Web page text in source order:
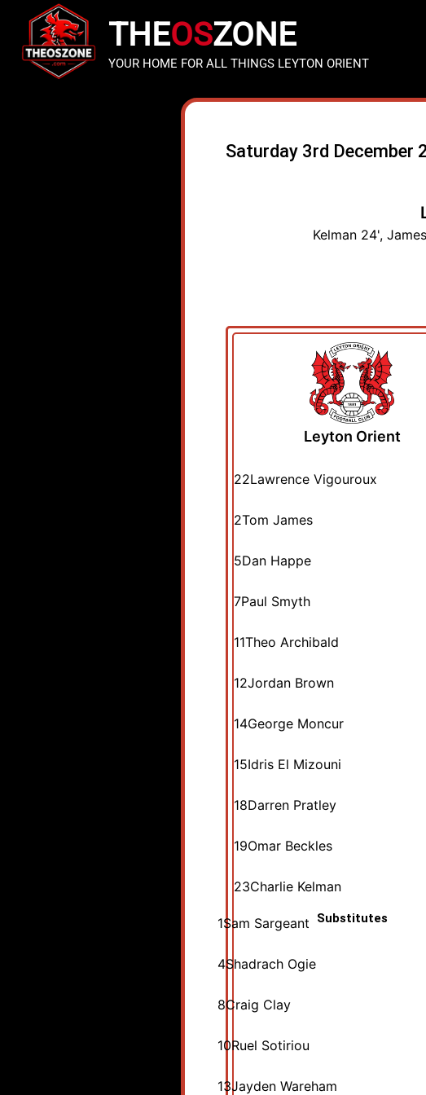
THEOSZONE
YOUR HOME FOR ALL THINGS LEYTON ORIENT
Saturday 3rd December
Kelman 24',
Leyton Orient
22Lawrence Vigouroux
2Tom James
5Dan Happe
7Paul Smyth
11Theo Archibald
12Jordan Brown
14George Moncur
15Idris El Mizouni
18Darren Pratley
19Omar Beckles
23Charlie Kelman
Substitutes
1Sam Sargeant
4Shadrach Ogie
8Craig Clay
10Ruel Sotiriou
13Jayden Wareham